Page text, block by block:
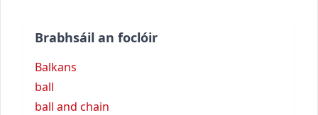
Brabhsáil an foclóir
Balkans
ball
ball and chain